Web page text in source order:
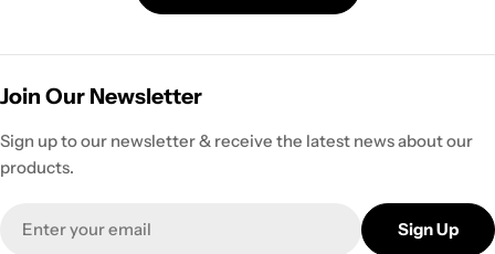
Join Our Newsletter
Sign up to our newsletter & receive the latest news about our
products.
Sign Up